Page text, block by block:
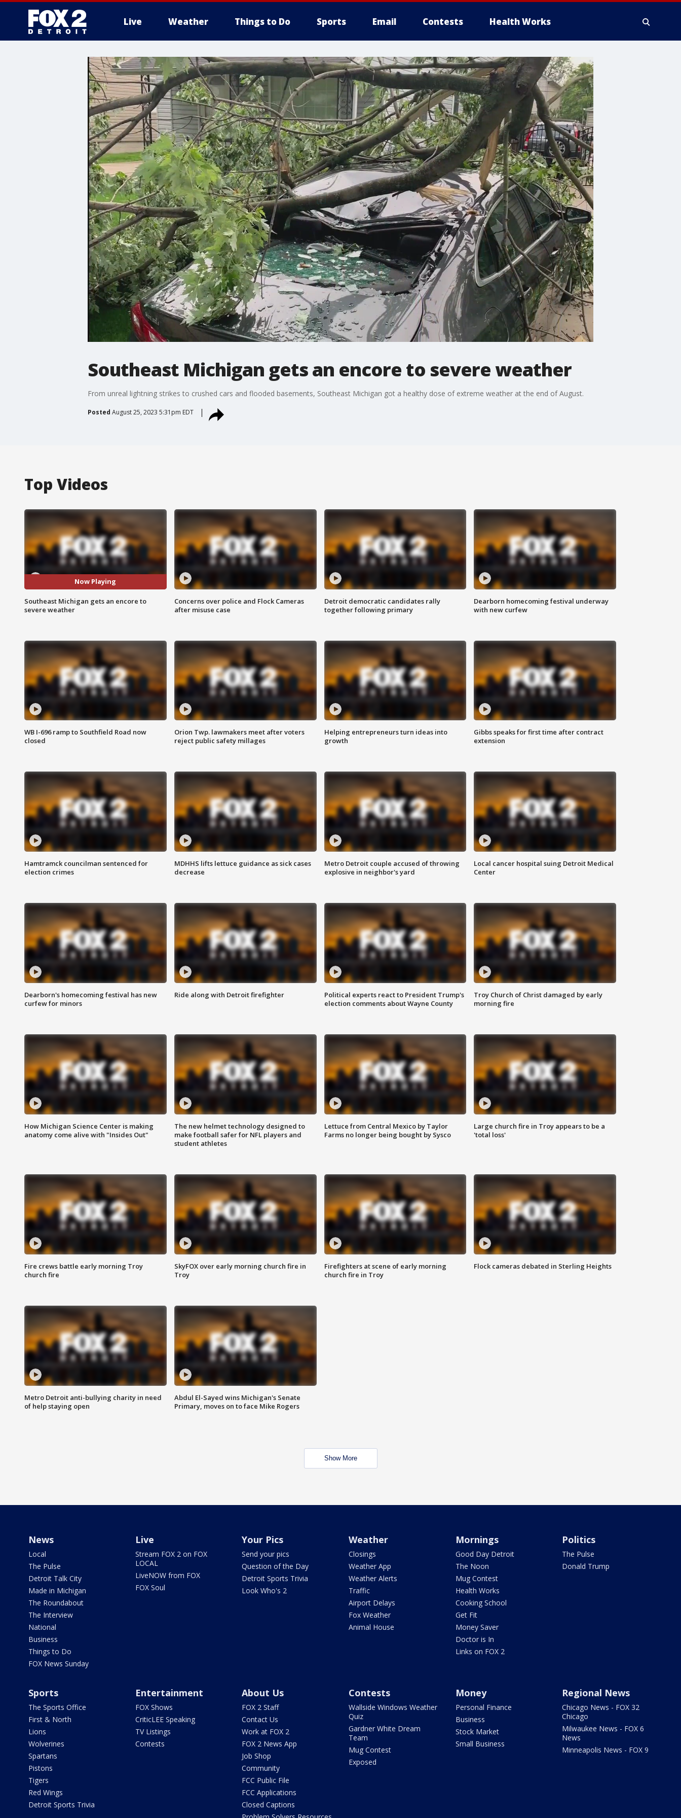
Live Weather Things to Do Sports Email Contests Health Works
More
Southeast Michigan gets an encore to severe weather
From unreal lightning strikes to crushed cars and flooded basements, Southeast Michigan got a healthy dose of extreme weather at the end of August.
Posted August 25, 2023 5:31pm EDT
Top Videos
Now Playing
Southeast Michigan gets an encore to
severe weather
Concerns over police and Flock Cameras
after misuse case
Detroit democratic candidates rally
together following primary
Dearborn homecoming festival underway
with new curfew
WB I-696 ramp to Southfield Road now
closed
Orion Twp. lawmakers meet after voters
reject public safety millages
Helping entrepreneurs turn ideas into
growth
Gibbs speaks for first time after contract
extension
Hamtramck councilman sentenced for
election crimes
MDHHS lifts lettuce guidance as sick cases
decrease
Metro Detroit couple accused of throwing
explosive in neighbor's yard
Local cancer hospital suing Detroit Medical
Center
Dearborn's homecoming festival has new
curfew for minors
Ride along with Detroit firefighter
Political experts react to President Trump's
election comments about Wayne County
Troy Church of Christ damaged by early
morning fire
How Michigan Science Center is making
anatomy come alive with "Insides Out"
The new helmet technology designed to
make football safer for NFL players and
student athletes
Lettuce from Central Mexico by Taylor
Farms no longer being bought by Sysco
Large church fire in Troy appears to be a
'total loss'
Fire crews battle early morning Troy
church fire
SkyFOX over early morning church fire in
Troy
Firefighters at scene of early morning
church fire in Troy
Flock cameras debated in Sterling Heights
Metro Detroit anti-bullying charity in need
of help staying open
Abdul El-Sayed wins Michigan's Senate
Primary, moves on to face Mike Rogers
Show More
News
Local
The Pulse
Detroit Talk City
Made in Michigan
The Roundabout
The Interview
National
Business
Things to Do
FOX News Sunday
Live
Stream FOX 2 on FOX
LOCAL
LiveNOW from FOX
FOX Soul
Your Pics
Send your pics
Question of the Day
Detroit Sports Trivia
Look Who's 2
Weather
Closings
Weather App
Weather Alerts
Traffic
Airport Delays
Fox Weather
Animal House
Mornings
Good Day Detroit
The Noon
Mug Contest
Health Works
Cooking School
Get Fit
Money Saver
Doctor is In
Links on FOX 2
Politics
The Pulse
Donald Trump
Sports
The Sports Office
First & North
Lions
Wolverines
Spartans
Pistons
Tigers
Red Wings
Detroit Sports Trivia
Entertainment
FOX Shows
CriticLEE Speaking
TV Listings
Contests
About Us
FOX 2 Staff
Contact Us
Work at FOX 2
FOX 2 News App
Job Shop
Community
FCC Public File
FCC Applications
Closed Captions
Contests
Wallside Windows Weather
Quiz
Gardner White Dream
Team
Mug Contest
Exposed
Money
Personal Finance
Business
Stock Market
Small Business
Regional News
Chicago News - FOX 32
Chicago
Milwaukee News - FOX 6
News
Minneapolis News - FOX 9